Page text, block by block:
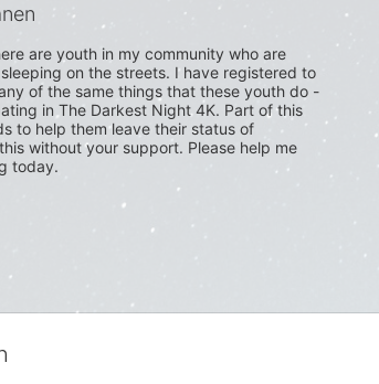
are youth in my community who are
on the streets. I have registered to
of the same things that these youth do -
in The Darkest Night 4K. Part of this
to help them leave their status of
without your support. Please help me
today.